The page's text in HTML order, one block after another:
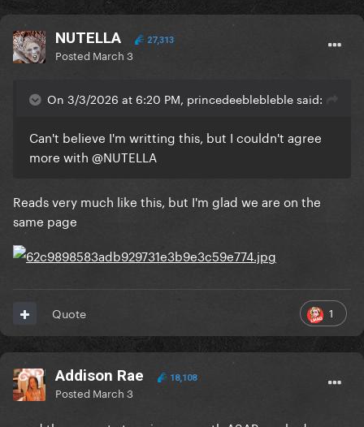
NUTELLA 27,313
Posted March 3
On 3/3/2026 at 6:20 PM, princedeeblebleble said:
Can't believe I'm writting this, but I couldn't agree
more with @NUTELLA
Reads very much like this, but I'm glad we are on the
same page
1
Quote
Addison Rae 18,108
Posted March 3